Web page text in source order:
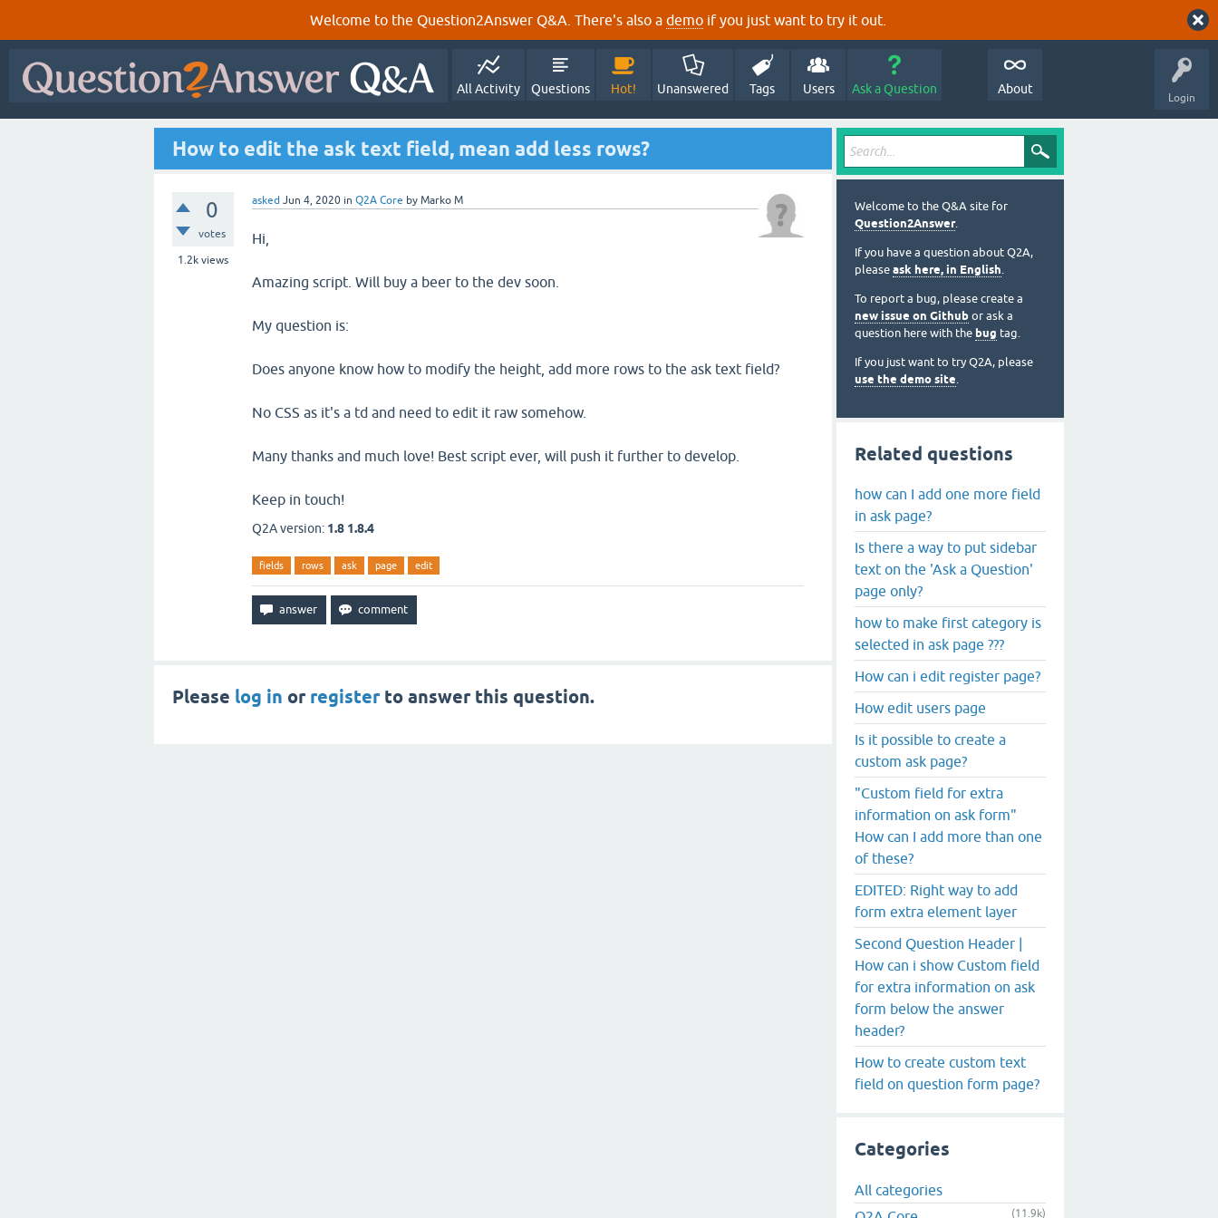
Welcome to the Question2Answer Q&A. There's also a demo if you just want to try it out.
Login
All Activity Questions Hot! Unanswered Tags Users Ask a Question About
How to edit the ask text field, mean add less rows?
0
votes
1.2k views
asked Jun 4, 2020 in Q2A Core by Marko M
Hi,
Amazing script. Will buy a beer to the dev soon.
My question is:
Does anyone know how to modify the height, add more rows to the ask text field?
No CSS as it's a td and need to edit it raw somehow.
Many thanks and much love! Best script ever, will push it further to develop.
Keep in touch!
Q2A version: 1.8 1.8.4
fields rows ask page edit
Please log in or registerto answer this question.
Welcome to the Q&A site for
Question2Answer.
If you have a question about Q2A,
please ask here, in English.
To report a bug, please create a
new issue on Github or ask a
question here with the bug tag.
If you just want to try Q2A, please
use the demo site.
Related questions
how can I add one more field
in ask page?
Is there a way to put sidebar
text on the 'Ask a Question'
page only?
how to make first category is
selected in ask page ???
How can i edit register page?
How edit users page
Is it possible to create a
custom ask page?
"Custom field for extra
information on ask form"
How can I add more than one
of these?
EDITED: Right way to add
form extra element layer
Second Question Header |
How can i show Custom field
for extra information on ask
form below the answer
header?
How to create custom text
field on question form page?
Categories
All categories
(11.9k)